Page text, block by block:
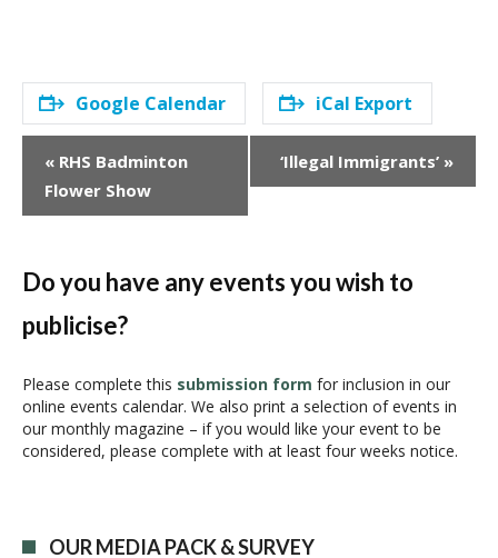
Google Calendar iCal Export
N
v
g
a
t
« RHS Badminton
Flower Show
‘Illegal Immigrants’ »
Do you have any events you wish to
publicise?
Please complete this submission form for inclusion in our
online events calendar. We also print a selection of events in
our monthly magazine – if you would like your event to be
considered, please complete with at least four weeks notice.
OUR MEDIA PACK & SURVEY